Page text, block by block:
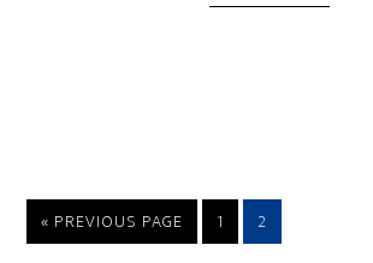
« PREVIOUS PAGE 1 2